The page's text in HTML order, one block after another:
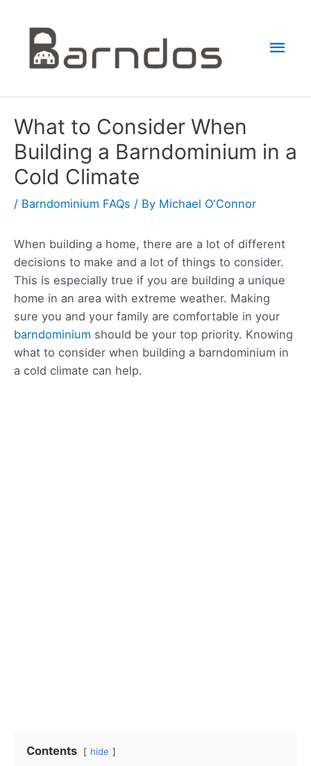
content
What to Consider When
Building a Barndominium in a
Cold Climate
/ Barndominium FAQs / By Michael O'Connor
When building a home, there are a lot of different
decisions to make and a lot of things to consider.
This is especially true if you are building a unique
home in an area with extreme weather. Making
sure you and your family are comfortable in your
barndominium should be your top priority. Knowing
what to consider when building a barndominium in
a cold climate can help.
Contents hide